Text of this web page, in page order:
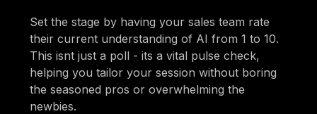
Set the stage by having your sales team rate
their current understanding of AI from 1 to 10.
This isnt just a poll - its a vital pulse check,
helping you tailor your session without boring
the seasoned pros or overwhelming the
newbies.